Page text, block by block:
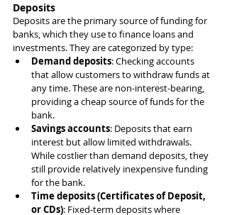
Deposits
Deposits are the primary source of funding for
banks, which they use to finance loans and
investments. They are categorized by type:
Demand deposits: Checking accounts
that allow customers to withdraw funds at
any time. These are non-interest-bearing,
providing a cheap source of funds for the
bank.
Savings accounts: Deposits that earn
interest but allow limited withdrawals.
While costlier than demand deposits, they
still provide relatively inexpensive funding
for the bank.
Time deposits (Certificates of Deposit,
or CDs): Fixed-term deposits where